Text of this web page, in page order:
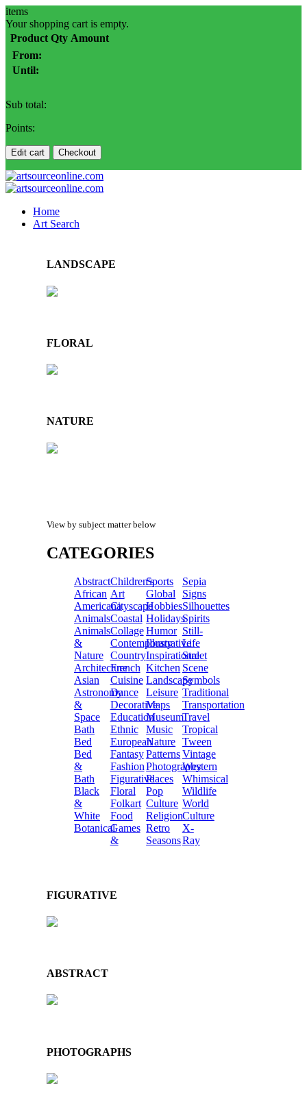
items
Your shopping cart is empty.
Product Qty Amount
From:
Until:
Sub total:
Points:
Edit cart Checkout
Home
Art Search
LANDSCAPE
FLORAL
NATURE
View by subject matter below
CATEGORIES
Abstract
African
Americana
Animals
Animals
&
Nature
Architecture
Asian
Astronomy
&
Space
Bath
Bed
Bed
&
Bath
Black
&
White
Botanical
Children's
Art
Cityscape
Coastal
Collage
Contemporary
Country
French
Cuisine
Dance
Decorative
Education
Ethnic
European
Fantasy
Fashion
Figurative
Floral
Folkart
Food
Games
&
Sports
Global
Hobbies
Holidays
Humor
Illustrative
Inspirational
Kitchen
Landscape
Leisure
Maps
Museum
Music
Nature
Patterns
Photography
Places
Pop
Culture
Religion
Retro
Seasons
Sepia
Signs
Silhouettes
Spirits
Still-
Life
Street
Scene
Symbols
Traditional
Transportation
Travel
Tropical
Tween
Vintage
Western
Whimsical
Wildlife
World
Culture
X-
Ray
FIGURATIVE
ABSTRACT
PHOTOGRAPHS